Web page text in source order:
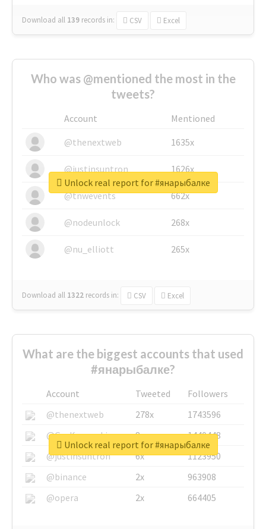
Download all 139 records in: CSV Excel
Who was @mentioned the most in the
tweets?
Account
Mentioned
@thenextweb
1635x
@justinsuntron 1626x
@tnwevents 662x
@nodeunlock 268x
@nu_elliott 265x
Download all 1322 records in: CSV Excel
Unlock real report for #янарыбалке
What are the biggest accounts that used
#янарыбалке?
Account Tweeted
Followers
@thenextweb
278x
1743596
@GuyKawasaki
8x
1440448
@justinsuntron
6x
1123950
@binance
2x
963908
@opera
2x 664405
Unlock real report for #янарыбалке